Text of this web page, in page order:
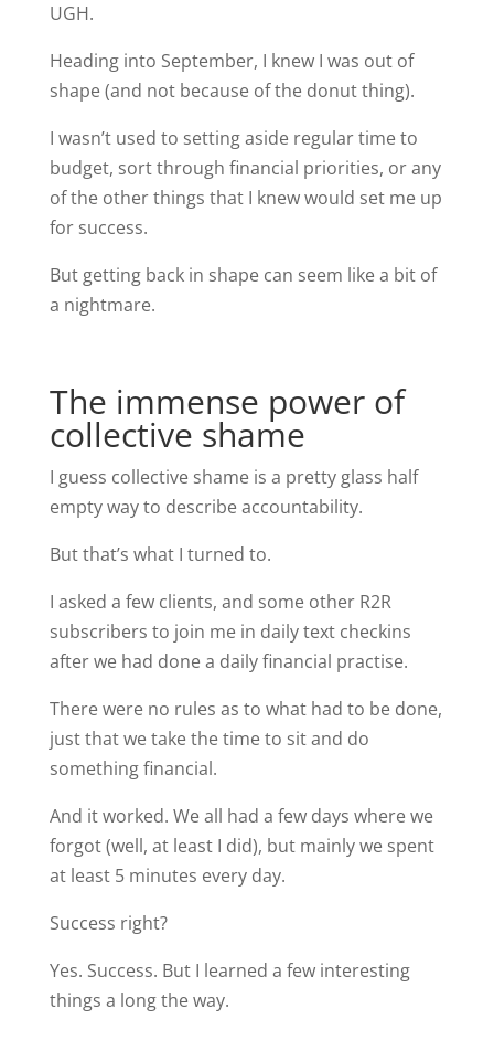
UGH.
Heading into September, I knew I was out of
shape (and not because of the donut thing).
I wasn’t used to setting aside regular time to
budget, sort through financial priorities, or any
of the other things that I knew would set me up
for success.
But getting back in shape can seem like a bit of
a nightmare.
The immense power of
collective shame
I guess collective shame is a pretty glass half
empty way to describe accountability.
But that’s what I turned to.
I asked a few clients, and some other R2R
subscribers to join me in daily text checkins
after we had done a daily financial practise.
There were no rules as to what had to be done,
just that we take the time to sit and do
something financial.
And it worked. We all had a few days where we
forgot (well, at least I did), but mainly we spent
at least 5 minutes every day.
Success right?
Yes. Success. But I learned a few interesting
things a long the way.